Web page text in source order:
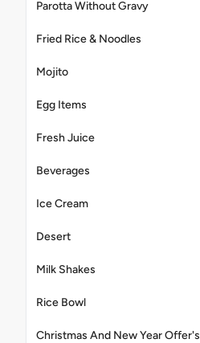
Parotta Without Gravy
Fried Rice & Noodles
Mojito
Egg Items
Fresh Juice
Beverages
Ice Cream
Desert
Milk Shakes
Rice Bowl
Christmas And New Year Offer's